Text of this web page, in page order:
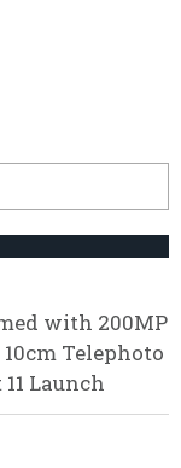
with 200MP
Telephoto
Launch